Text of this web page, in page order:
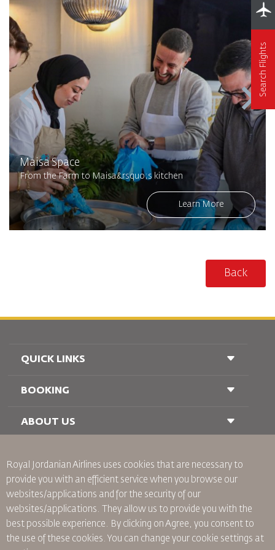
Maisa Space
From the Farm to Maisa&rsquo;s kitchen
Learn More
Back
Search Flights
QUICK LINKS
Conditions of Carriage
Passenger With Special Needs
BOOKING
Railway Booking
ABOUT US
Join Our Family
News
Privacy Policy
Worldwide Offices
Binding Corporate Rules
Conditions Of Contract
Royal Jordanian Airlines uses cookies that are necessary to
provide you with an efficient service when you browse our
websites/applications and for the security of our
websites/applications. They allow us to provide you with the
best possible experience. By clicking on Agree, you consent to
the use of these cookies. You can change your cookie settings at